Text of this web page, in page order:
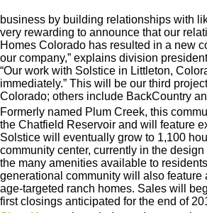
business by building relationships with
very rewarding to announce that our
Homes Colorado has resulted in a new
our company,” explains division
“Our work with Solstice in Littleton,
immediately.” This will be our third
Colorado; others include BackCountry
Formerly named Plum Creek, this
the Chatfield Reservoir and will feature
Solstice will eventually grow to 1,100
community center, currently in the
the many amenities available to
generational community will also feature
age-targeted ranch homes. Sales will
first closings anticipated for the end of